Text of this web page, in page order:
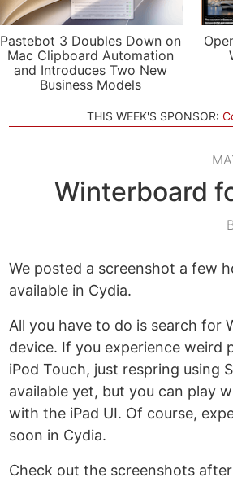
Pastebot 3 Doubles Down on
Mac Clipboard Automation
and Introduces Two New
Business Models
THIS WEEK'S SPONSOR:
Winterboard
We posted a screenshot a few
available in Cydia.
All you have to do is search for
device. If you experience weird
iPod Touch, just respring using
available yet, but you can play
with the iPad UI. Of course,
soon in Cydia.
Check out the screenshots